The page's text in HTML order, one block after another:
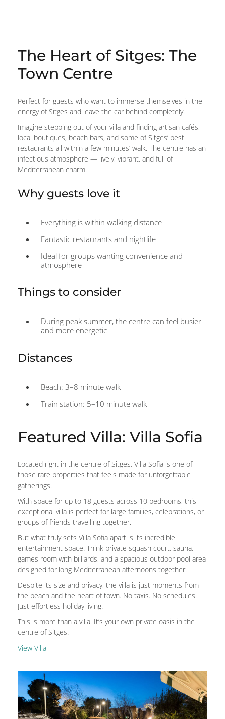
The Heart of Sitges: The
Town Centre
Perfect for guests who want to immerse themselves in the
energy of Sitges and leave the car behind completely.
Imagine stepping out of your villa and finding artisan cafés,
local boutiques, beach bars, and some of Sitges’ best
restaurants all within a few minutes’ walk. The centre has an
infectious atmosphere — lively, vibrant, and full of
Mediterranean charm.
Why guests love it
Everything is within walking distance
Fantastic restaurants and nightlife
Ideal for groups wanting convenience and
atmosphere
Things to consider
During peak summer, the centre can feel busier
and more energetic
Distances
Beach: 3–8 minute walk
Train station: 5–10 minute walk
Featured Villa: Villa Sofia
Located right in the centre of Sitges, Villa Sofia is one of
those rare properties that feels made for unforgettable
gatherings.
With space for up to 18 guests across 10 bedrooms, this
exceptional villa is perfect for large families, celebrations, or
groups of friends travelling together.
But what truly sets Villa Sofia apart is its incredible
entertainment space. Think private squash court, sauna,
games room with billiards, and a spacious outdoor pool area
designed for long Mediterranean afternoons together.
Despite its size and privacy, the villa is just moments from
the beach and the heart of town. No taxis. No schedules.
Just effortless holiday living.
This is more than a villa. It’s your own private oasis in the
centre of Sitges.
View Villa